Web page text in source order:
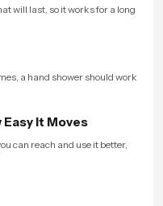
will last, so it works for a long
a hand shower should work
Easy It Moves
can reach and use it better,